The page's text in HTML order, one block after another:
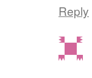
Reply